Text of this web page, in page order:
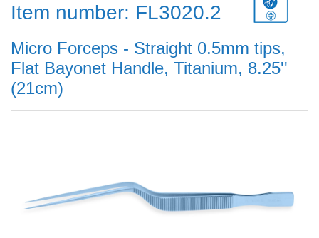
Item number: FL3020.2
Micro Forceps - Straight 0.5mm tips,
Flat Bayonet Handle, Titanium, 8.25''
(21cm)